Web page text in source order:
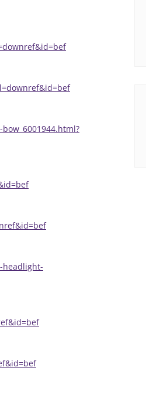
headlight-